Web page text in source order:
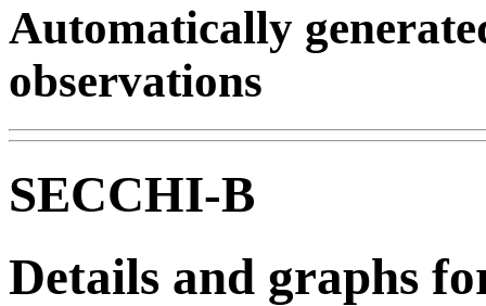
Automatically
observations
SECCHI-B
Details and graphs